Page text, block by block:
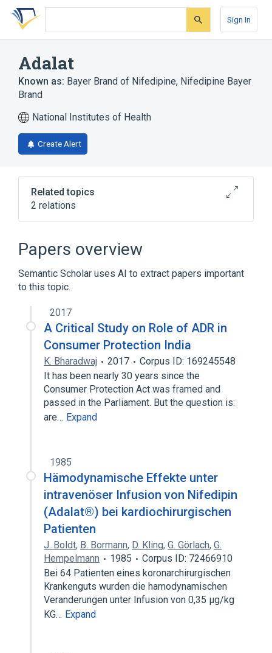
Skip
search
Skip
Skip
account
Sign In
Adalat
Known as: Bayer Brand of Nifedipine, Nifedipine Bayer
Brand
National Institutes of Health
Create Alert
Related topics
2 relations
24 HR Nifedipine 30 MG Extended Release
Broader (
Nifedipine
Papers overview
Semantic Scholar uses AI to extract papers important
to this topic.
2017
A Critical Study on Role of ADR in
Consumer Protection India
K. Bharadwaj 2017
Corpus ID: 169245548
It has been nearly 30 years since the
Consumer Protection Act was framed and
passed in the Parliament. But the question is:
are… Expand
1985
Hämodynamische Effekte unter
intravenöser Infusion von Nifedipin
(Adalat®) bei kardiochirurgischen
Patienten
J. Boldt, B. Bormann, D. Kling, G. Görlach, G.
Hempelmann
1985
Corpus ID: 72466910
Bei 64 Patienten eines koronarchirurgischen
Krankenguts wurden die hamodynamischen
Veranderungen unter Infusion von 0,35 μg/kg
KG… Expand